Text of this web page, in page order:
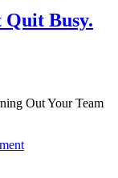
Busy.
Out Your Team